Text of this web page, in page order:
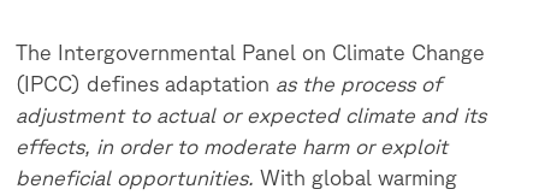
The Intergovernmental Panel on Climate Change
(IPCC) defines adaptation as the process of
adjustment to actual or expected climate and its
effects, in order to moderate harm or exploit
beneficial opportunities.With global warming